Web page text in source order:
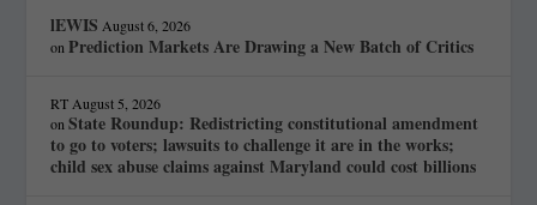
lEWIS August 6, 2026
onPrediction Markets Are Drawing a New Batch of Critics
RT August 5, 2026
onState Roundup: Redistricting constitutional amendment
to go to voters; lawsuits to challenge it are in the works;
child sex abuse claims against Maryland could cost billions